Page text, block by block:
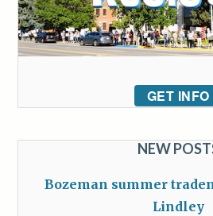
GET INFO
NEW
Bozeman summer
Lindley